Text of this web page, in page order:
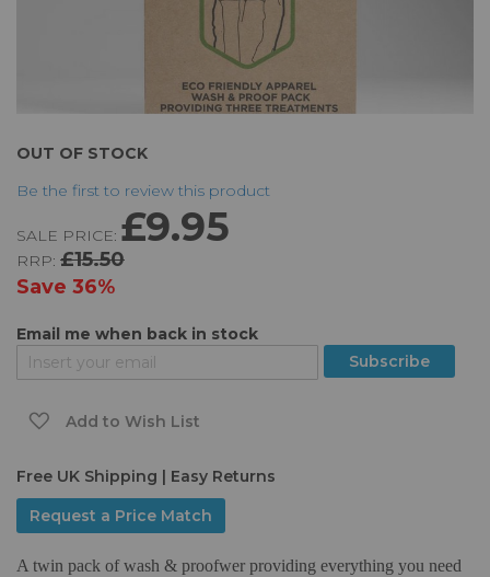
OUT OF STOCK
Be the first to review this product
SALE PRICE: £9.95
RRP: £15.50
Save 36%
Email me when back in stock
Subscribe
Add to Wish List
Free UK Shipping | Easy Returns
Request a Price Match
A twin pack of wash & proofwer providing everything you need
Skip
the
of
the
images